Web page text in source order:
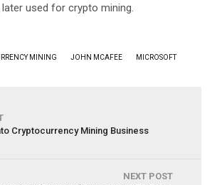
used for crypto mining.
MINING JOHN MCAFEE MICROSOFT
Cryptocurrency Mining Business
NEXT POST